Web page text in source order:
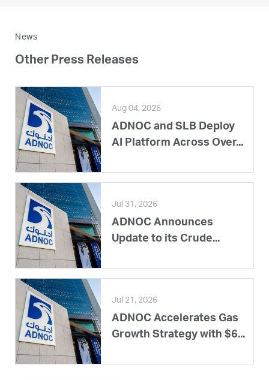
News
Other Press Releases
Aug 04, 2026
ADNOC and SLB Deploy
AI Platform Across Over...
Jul 31, 2026
ADNOC Announces
Update to its Crude...
Jul 21, 2026
ADNOC Accelerates Gas
Growth Strategy with $6...